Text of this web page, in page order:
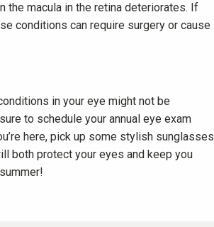
the macula in the retina deteriorates. If
conditions can require surgery or cause
in your eye might not be
to schedule your annual eye exam
here, pick up some stylish sunglasses
both protect your eyes and keep you